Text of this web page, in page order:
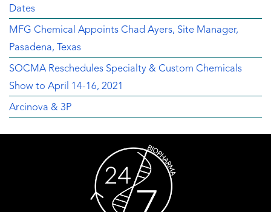
Dates
MFG Chemical Appoints Chad Ayers, Site Manager,
Pasadena, Texas
SOCMA Reschedules Specialty & Custom Chemicals
Show to April 14-16, 2021
Arcinova & 3P